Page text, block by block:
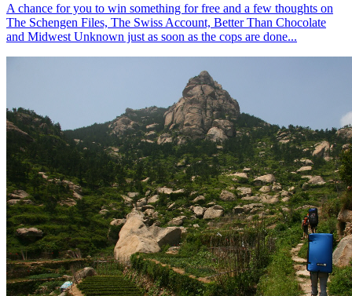
A chance for you to win something for free and a few thoughts on
The Schengen Files, The Swiss Account, Better Than Chocolate
and Midwest Unknown just as soon as the cops are done...